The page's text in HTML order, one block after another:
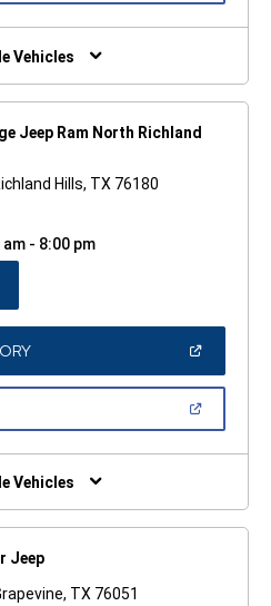
Vehicles
Jeep Ram North Richland
Hills, TX 76180
am - 8:00 pm
(OPEN
A
Vehicles
Jeep
TX 76051